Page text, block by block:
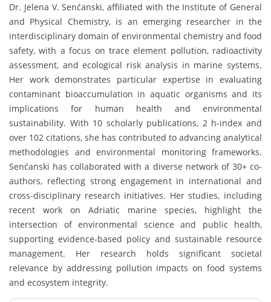
Dr. Jelena V. Senćanski, affiliated with the Institute of General
and Physical Chemistry, is an emerging researcher in the
interdisciplinary domain of environmental chemistry and food
safety, with a focus on trace element pollution, radioactivity
assessment, and ecological risk analysis in marine systems.
Her work demonstrates particular expertise in evaluating
contaminant bioaccumulation in aquatic organisms and its
implications for human health and environmental
sustainability. With 10 scholarly publications, 2 h-index and
over 102 citations, she has contributed to advancing analytical
methodologies and environmental monitoring frameworks.
Senćanski has collaborated with a diverse network of 30+ co-
authors, reflecting strong engagement in international and
cross-disciplinary research initiatives. Her studies, including
recent work on Adriatic marine species, highlight the
intersection of environmental science and public health,
supporting evidence-based policy and sustainable resource
management. Her research holds significant societal
relevance by addressing pollution impacts on food systems
and ecosystem integrity.